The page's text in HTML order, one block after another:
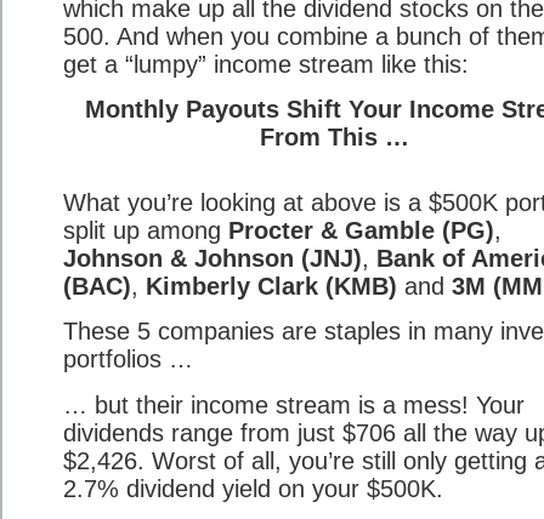
which make up all the dividend stocks on
500. And when you combine a bunch of
get a “lumpy” income stream like this:
Monthly Payouts Shift Your Income
From This …
What you’re looking at above is a $500K
split up among Procter & Gamble (PG),
Johnson & Johnson (JNJ), Bank of
(BAC), Kimberly Clark (KMB) and 3M
These 5 companies are staples in many
portfolios …
… but their income stream is a mess! Your
dividends range from just $706 all the way
$2,426. Worst of all, you’re still only getting
2.7% dividend yield on your $500K.